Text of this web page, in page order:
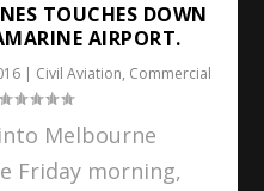
TOUCHES DOWN
AIRPORT.
| Civil Aviation, Commercial
Melbourne
Friday morning,